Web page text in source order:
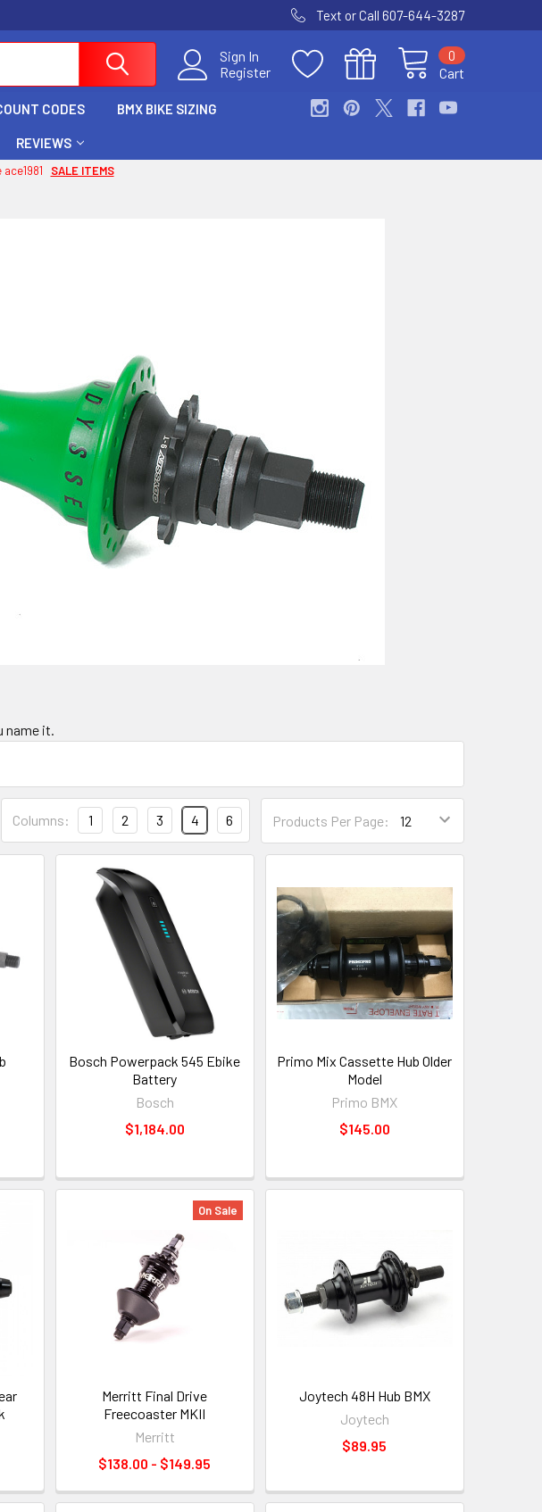
Text or Call 607-644-3287
Sign In
Register
Cart
0
CODES BMX BIKE SIZING
REVIEWS
SALE ITEMS
name it.
Products Per Page:
Columns: 1 2 3 4 6
Bosch Powerpack 545 Ebike
Battery
Bosch
$1,184.00
Primo Mix Cassette Hub Older
Model
Primo BMX
$145.00
On Sale
Merritt Final Drive
Freecoaster MKII
Merritt
$138.00 - $149.95
Joytech 48H Hub BMX
Joytech
$89.95